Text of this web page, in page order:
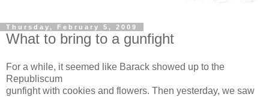
Thursday, February 5, 2009
What to bring to a gunfight
For a while, it seemed like Barack showed up to the
Republiscum
gunfight with cookies and flowers. Then yesterday, we saw